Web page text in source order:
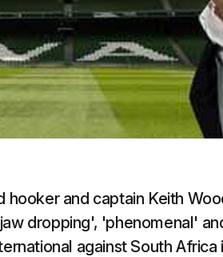
hooker and captain Keith
dropping', 'phenomenal'
against South Africa